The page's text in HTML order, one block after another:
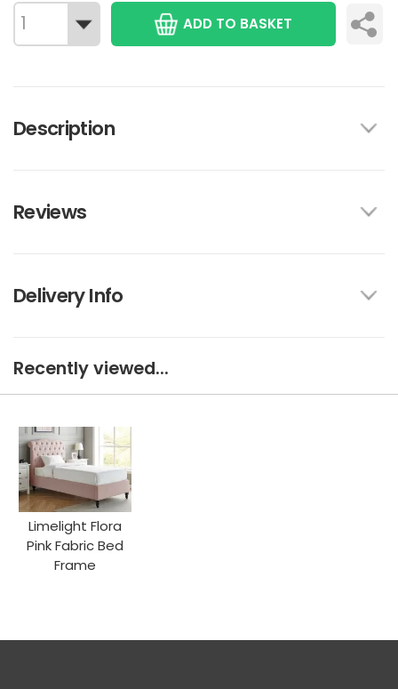
ADD TO BASKET
Description
Reviews
Delivery Info
Recently viewed...
Limelight Flora
Pink Fabric Bed
Frame